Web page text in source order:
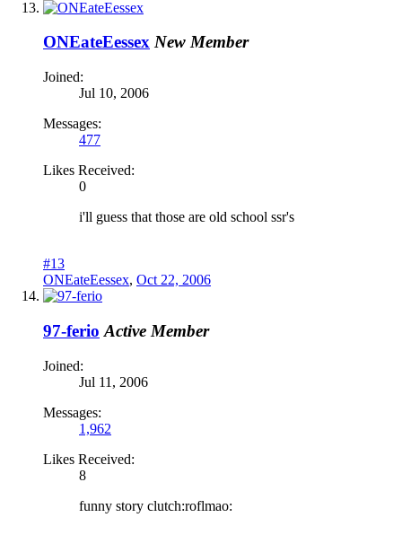
ONEateEessex New Member
Joined:
Jul 10, 2006
Messages:
477
Likes Received:
0
i'll guess that those are old school ssr's
#13
ONEateEessex, Oct 22, 2006
97-ferio Active Member
Joined:
Jul 11, 2006
Messages:
1,962
Likes Received:
8
funny story clutch:roflmao: